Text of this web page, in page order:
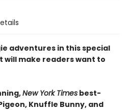
adventures in this special
make readers want to
New York Times best-
Knuffle Bunny, and